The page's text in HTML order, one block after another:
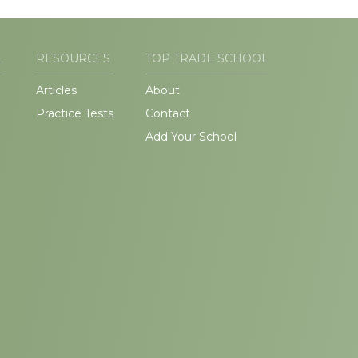
RESOURCES
Articles
Practice Tests
TOP TRADE SCHOOL
About
Contact
Add Your School